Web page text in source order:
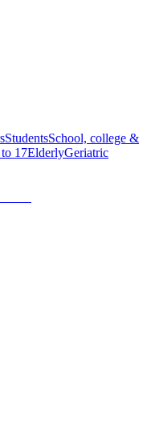
StudentsSchool, college &
17ElderlyGeriatric